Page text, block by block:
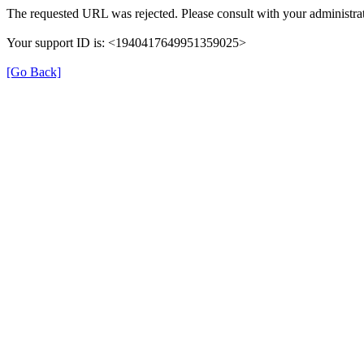
The requested URL was rejected. Please consult with your
Your support ID is: <1940417649951359025>
[Go Back]